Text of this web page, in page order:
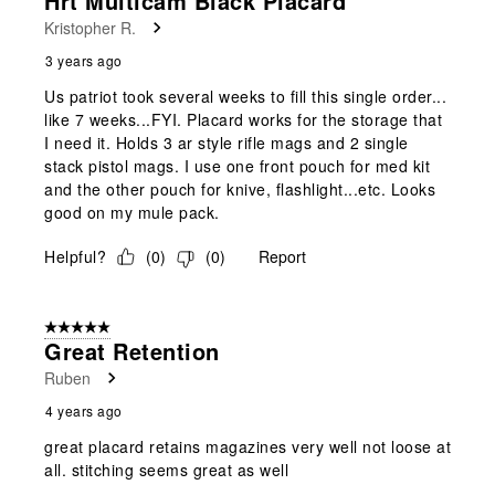
Reviews
Kristopher R.
3 years ago
Us patriot took several weeks to fill this single order...
like 7 weeks...FYI. Placard works for the storage that
I need it. Holds 3 ar style rifle mags and 2 single
stack pistol mags. I use one front pouch for med kit
and the other pouch for knive, flashlight...etc. Looks
good on my mule pack.
Helpful?
(0) (0) Report
5 out of 5 stars.
Great Retention
Ruben
4 years ago
great placard retains magazines very well not loose at
all. stitching seems great as well